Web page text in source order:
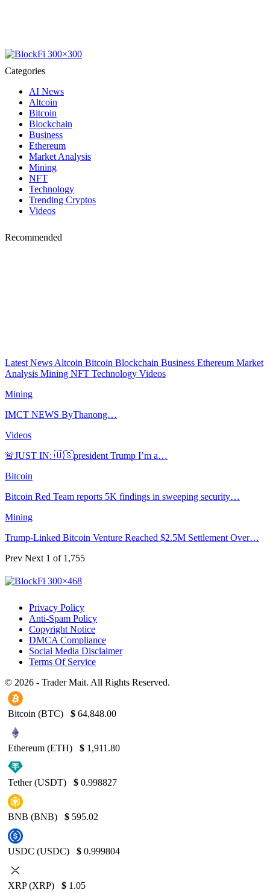
Categories
AI News
Altcoin
Bitcoin
Blockchain
Business
Ethereum
Market Analysis
Mining
NFT
Technology
Trending Cryptos
Videos
Recommended
Latest News Altcoin Bitcoin Blockchain Business Ethereum Market
Analysis Mining NFT Technology Videos
Mining
IMCT NEWS ByThanong…
Videos
🚨JUST IN: 🇺🇸president Trump I’m a…
Bitcoin
Bitcoin Red Team reports 5K findings in sweeping security…
Mining
Trump-Linked Bitcoin Venture Reached $2.5M Settlement Over…
Prev Next 1 of 1,755
Privacy Policy
Anti-Spam Policy
Copyright Notice
DMCA Compliance
Social Media Disclaimer
Terms Of Service
© 2026 - Trader Mait. All Rights Reserved.
Bitcoin (BTC) $ 64,848.00
Ethereum (ETH) $ 1,911.80
Tether (USDT) $ 0.998827
BNB (BNB) $ 595.02
USDC (USDC) $ 0.999804
XRP (XRP) $ 1.05